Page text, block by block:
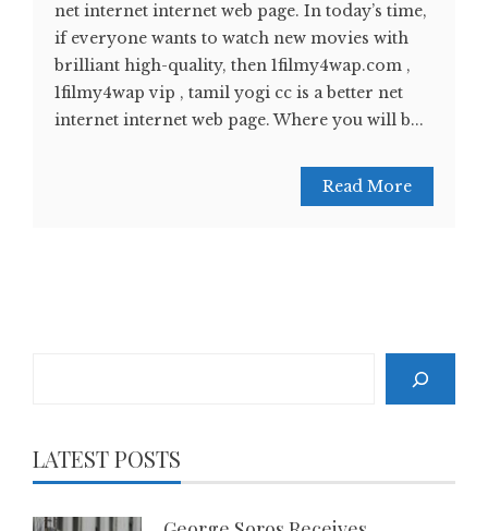
net internet internet web page. In today’s time,
if everyone wants to watch new movies with
brilliant high-quality, then 1filmy4wap.com ,
1filmy4wap vip , tamil yogi cc is a better net
internet internet web page. Where you will b...
Read More
LATEST POSTS